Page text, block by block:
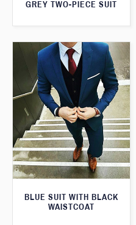
GREY TWO-PIECE SUIT
BLUE SUIT WITH BLACK
WAISTCOAT